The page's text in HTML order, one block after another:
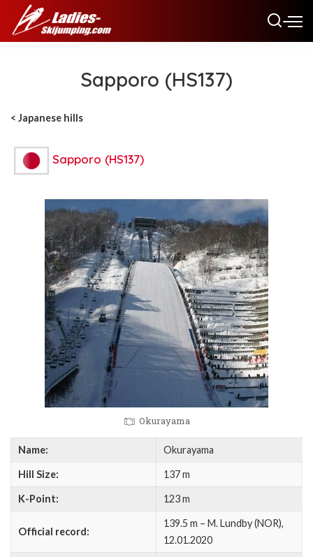
Sapporo (HS137)
< Japanese hills
Sapporo (HS137)
Okurayama
Name: Okurayama
Hill Size: 137 m
K-Point: 123 m
Official record:
139.5 m – M. Lundby (NOR),
12.01.2020